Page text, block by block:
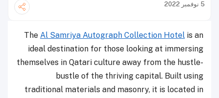
5 نوفمبر 2022
The Al Samriya Autograph Collection Hotel is an
ideal destination for those looking at immersing
themselves in Qatari culture away from the hustle-
bustle of the thriving capital. Built using
traditional materials and masonry, it is located in